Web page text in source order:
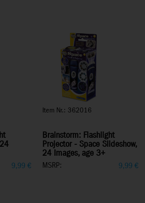
9,99 €
Item Nr.: 362016
Brainstorm: Flashlight
Projector - Space Slideshow,
24 Images, age 3+
MSRP: 9,99 €